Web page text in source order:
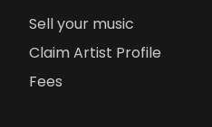
Sell your music
Claim Artist Profile
Fees